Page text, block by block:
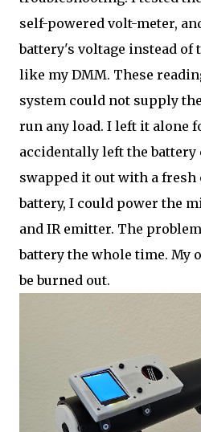
self-powered volt-meter,
battery's voltage instead of
like my DMM. These
system could not supply
run any load. I left it alone
accidentally left the battery
swapped it out with a fresh
battery, I could power the
and IR emitter. The
battery the whole time. My
be burned out.